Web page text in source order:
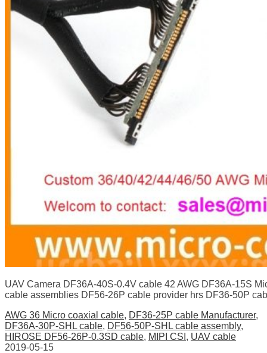
UAV Camera DF36A-40S-0.4V cable 42 AWG DF36A-15S
cable assemblies DF56-26P cable provider hrs DF36-50P
AWG 36 Micro coaxial cable, DF36-25P cable Manufacturer,
DF36A-30P-SHL cable, DF56-50P-SHL cable assembly,
HIROSE DF56-26P-0.3SD cable, MIPI CSI , UAV cable
2019-05-15